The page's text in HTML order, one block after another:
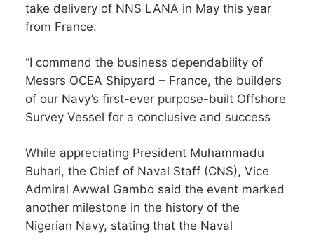
take delivery of NNS LANA in May this year
from France.
‘‘I commend the business dependability of
Messrs OCEA Shipyard – France, the builders
of our Navy’s first-ever purpose-built Offshore
Survey Vessel for a conclusive and success
While appreciating President Muhammadu
Buhari, the Chief of Naval Staff (CNS), Vice
Admiral Awwal Gambo said the event marked
another milestone in the history of the
Nigerian Navy, stating that the Naval